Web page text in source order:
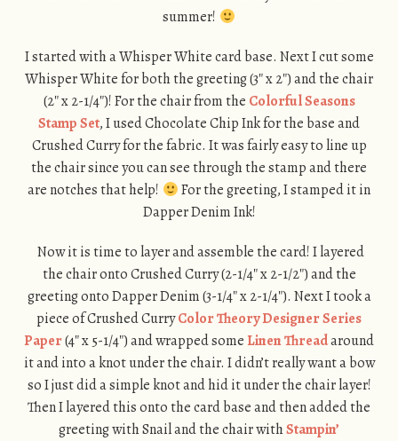
summer!
I started with a Whisper White card base. Next I cut some
Whisper White for both the greeting (3″ x 2″) and the chair
(2″ x 2-1/4″)! For the chair from the Colorful Seasons
Stamp Set, I used Chocolate Chip Ink for the base and
Crushed Curry for the fabric. It was fairly easy to line up
the chair since you can see through the stamp and there
are notches that help!
For the greeting, I stamped it in
Dapper Denim Ink!
Now it is time to layer and assemble the card! I layered
the chair onto Crushed Curry (2-1/4″ x 2-1/2″) and the
greeting onto Dapper Denim (3-1/4″ x 2-1/4″). Next I took a
piece of Crushed CurryColor Theory Designer Series
Paper(4″ x 5-1/4″) and wrapped some Linen Threadaround
it and into a knot under the chair. I didn’t really want a bow
so I just did a simple knot and hid it under the chair layer!
Then I layered this onto the card base and then added the
greeting with Snail and the chair withStampin’